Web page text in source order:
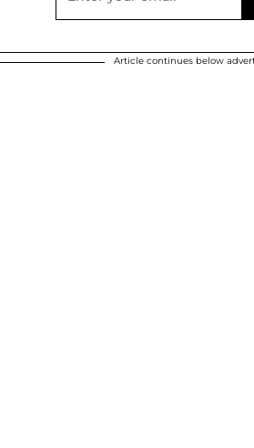
Article continues below